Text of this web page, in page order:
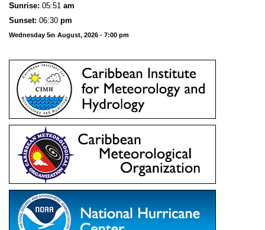
Sunrise: 05:51 am
Sunset: 06:30 pm
Wednesday 5th August, 2026 - 7:00 pm